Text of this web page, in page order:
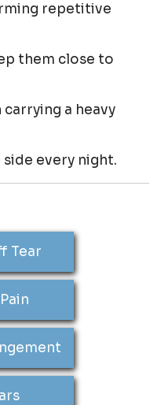
repetitive
them close to
a heavy
side every night.
Tear